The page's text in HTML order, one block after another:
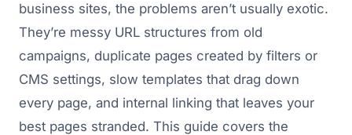
business sites, the problems aren’t usually exotic.
They’re messy URL structures from old
campaigns, duplicate pages created by filters or
CMS settings, slow templates that drag down
every page, and internal linking that leaves your
best pages stranded. This guide covers the